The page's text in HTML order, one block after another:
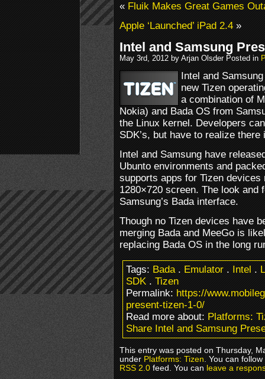
«Fluik Makes Great Games
Apple ‘Launched’ iPad 2.4»
Intel and Samsung
May 3rd, 2012 by Arjan Olsder Posted in
Intel and
new Tizen
a combination of
Nokia) and Bada OS from
the Linux kernel. Developers
SDK’s, but have to realize
Intel and Samsung have
Ubunto environments and
supports apps for Tizen devices
1280×720 screen. The look and
Samsung’s Bada interface.
Though no Tizen devices have
merging Bada and MeeGo is
replacing Bada OS in the long
Tags:Bada.Emulator.Intel.
SDK.Tizen
Permalink:https://
present-tizen-1-0/
Read more about:Platforms:
Share Intel and Samsung
This entry was posted on Thursday,
underPlatforms: Tizen. You can
RSS 2.0feed. You canleave a